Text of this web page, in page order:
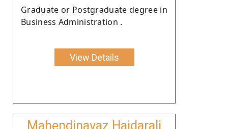
Graduate or Postgraduate degree in
Business Administration .
View Details
Mahendinavaz Haidarali